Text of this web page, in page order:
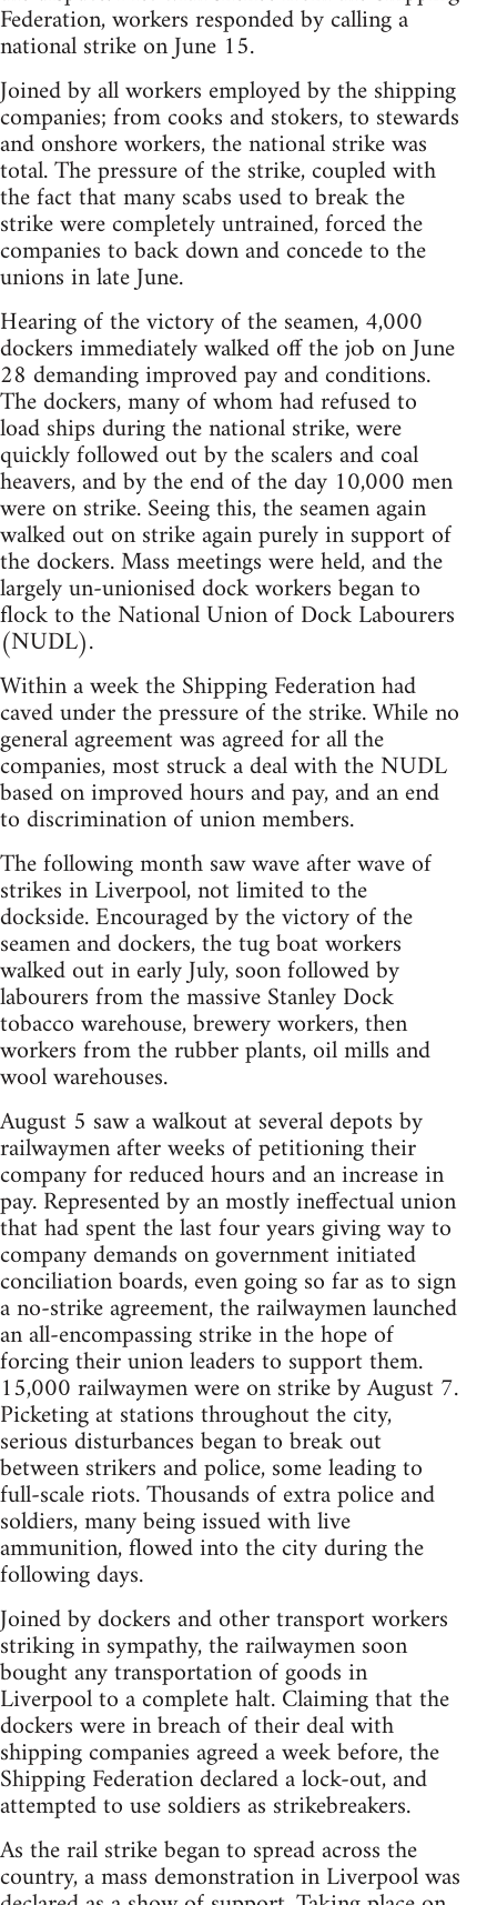
Federation, workers responded by calling a
national strike on June 15.
Joined by all workers employed by the shipping
companies; from cooks and stokers, to stewards
and onshore workers, the national strike was
total. The pressure of the strike, coupled with
the fact that many scabs used to break the
strike were completely untrained, forced the
companies to back down and concede to the
unions in late June.
Hearing of the victory of the seamen, 4,000
dockers immediately walked off the job on June
28 demanding improved pay and conditions.
The dockers, many of whom had refused to
load ships during the national strike, were
quickly followed out by the scalers and coal
heavers, and by the end of the day 10,000 men
were on strike. Seeing this, the seamen again
walked out on strike again purely in support of
the dockers. Mass meetings were held, and the
largely un-unionised dock workers began to
flock to the National Union of Dock Labourers
(NUDL).
Within a week the Shipping Federation had
caved under the pressure of the strike. While no
general agreement was agreed for all the
companies, most struck a deal with the NUDL
based on improved hours and pay, and an end
to discrimination of union members.
The following month saw wave after wave of
strikes in Liverpool, not limited to the
dockside. Encouraged by the victory of the
seamen and dockers, the tug boat workers
walked out in early July, soon followed by
labourers from the massive Stanley Dock
tobacco warehouse, brewery workers, then
workers from the rubber plants, oil mills and
wool warehouses.
August 5 saw a walkout at several depots by
railwaymen after weeks of petitioning their
company for reduced hours and an increase in
pay. Represented by an mostly ineffectual union
that had spent the last four years giving way to
company demands on government initiated
conciliation boards, even going so far as to sign
a no-strike agreement, the railwaymen launched
an all-encompassing strike in the hope of
forcing their union leaders to support them.
15,000 railwaymen were on strike by August 7.
Picketing at stations throughout the city,
serious disturbances began to break out
between strikers and police, some leading to
full-scale riots. Thousands of extra police and
soldiers, many being issued with live
ammunition, flowed into the city during the
following days.
Joined by dockers and other transport workers
striking in sympathy, the railwaymen soon
bought any transportation of goods in
Liverpool to a complete halt. Claiming that the
dockers were in breach of their deal with
shipping companies agreed a week before, the
Shipping Federation declared a lock-out, and
attempted to use soldiers as strikebreakers.
As the rail strike began to spread across the
country, a mass demonstration in Liverpool was